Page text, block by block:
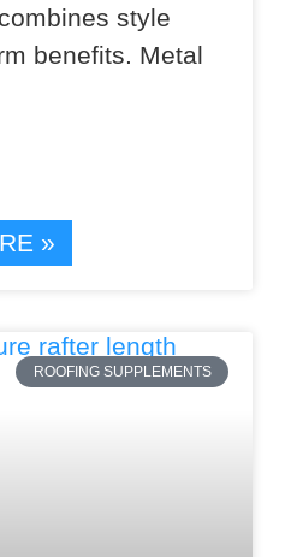
style
benefits. Metal
»
ROOFING SUPPLEMENTS